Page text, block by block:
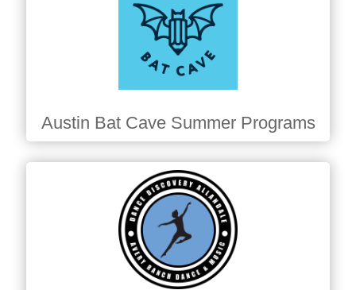
Austin Bat Cave Summer Programs